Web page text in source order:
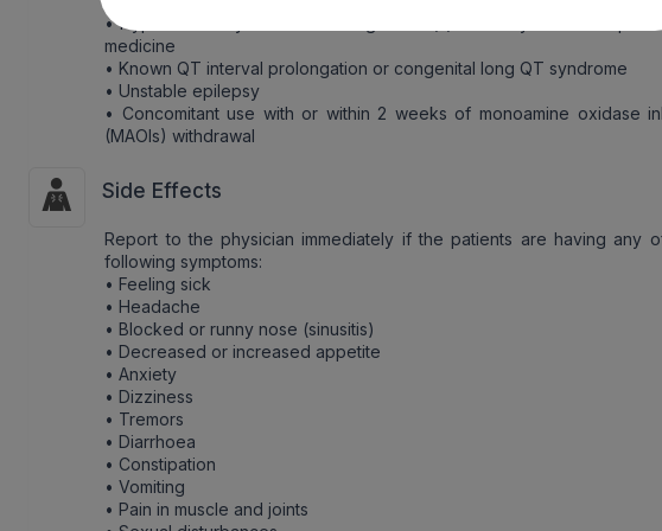
• Hypersensitivity to the active ingredient(s) or to any of the
medicine
• Known QT interval prolongation or congenital long QT syndrome
• Unstable epilepsy
• Concomitant use with or within 2 weeks of monoamine oxidase
(MAOIs) withdrawal
Side Effects
Report to the physician immediately if the patients are having any
following symptoms:
• Feeling sick
• Headache
• Blocked or runny nose (sinusitis)
• Decreased or increased appetite
• Anxiety
• Dizziness
• Tremors
• Diarrhoea
• Constipation
• Vomiting
• Pain in muscle and joints